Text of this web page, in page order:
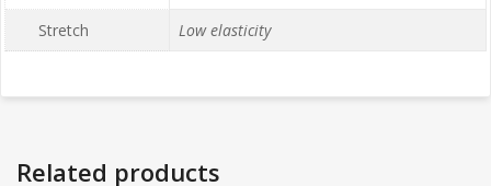
Stretch Low elasticity
Related products